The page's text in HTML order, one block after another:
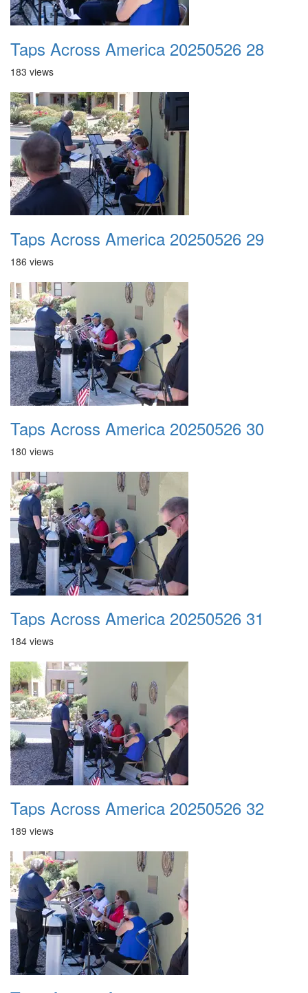
Taps Across America 20250526 28
183 views
Taps Across America 20250526 29
186 views
Taps Across America 20250526 30
180 views
Taps Across America 20250526 31
184 views
Taps Across America 20250526 32
189 views